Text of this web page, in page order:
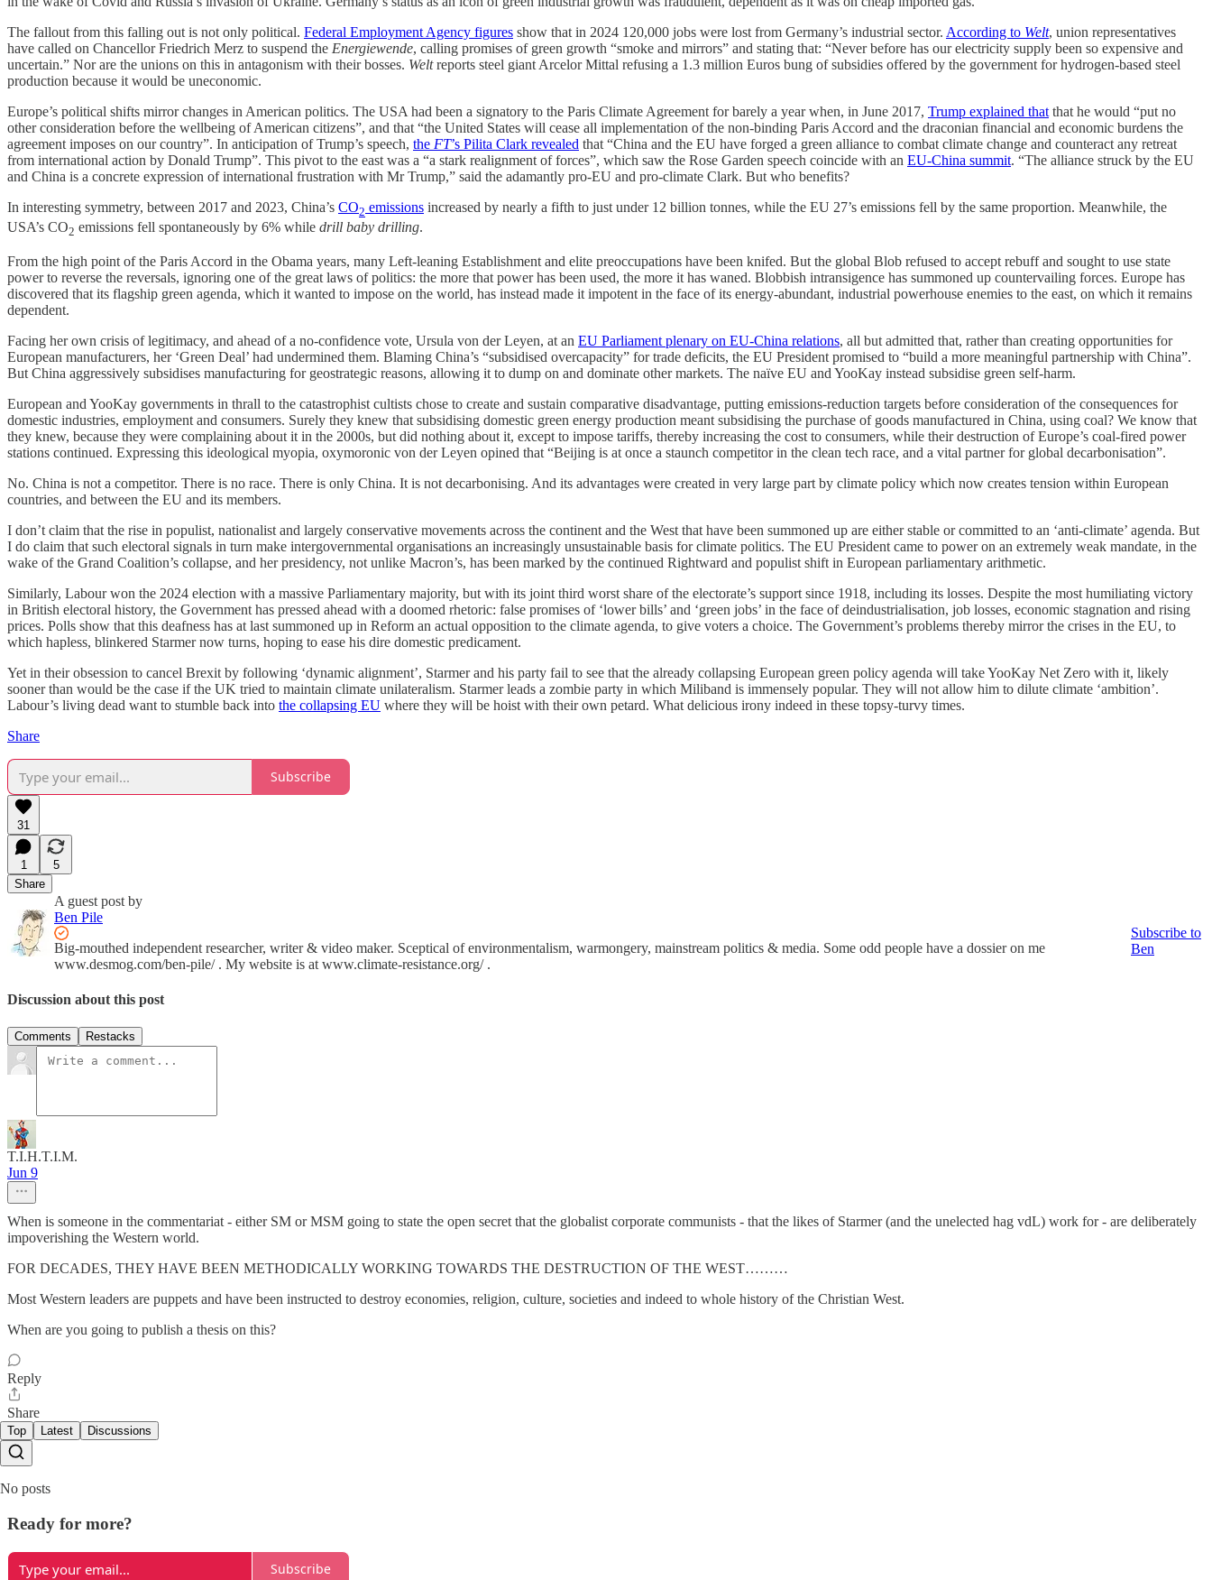
The fallout from this falling out is not only political. Federal Employment Agency figures show that in 2024 120,000 jobs were lost from Germany’s industrial sector. According to Welt, union representatives
have called on Chancellor Friedrich Merz to suspend the Energiewende, calling promises of green growth “smoke and mirrors” and stating that: “Never before has our electricity supply been so expensive and
uncertain.” Nor are the unions on this in antagonism with their bosses. Weltreports steel giant Arcelor Mittal refusing a 1.3 million Euros bung of subsidies offered by the government for hydrogen-based steel
production because it would be uneconomic.
Europe’s political shifts mirror changes in American politics. The USA had been a signatory to the Paris Climate Agreement for barely a year when, in June 2017, Trump explained that that he would “put no
other consideration before the wellbeing of American citizens”, and that “the United States will cease all implementation of the non-binding Paris Accord and the draconian financial and economic burdens the
agreement imposes on our country”. In anticipation of Trump’s speech, the FT’s Pilita Clark revealed that “China and the EU have forged a green alliance to combat climate change and counteract any retreat
from international action by Donald Trump”. This pivot to the east was a “a stark realignment of forces”, which saw the Rose Garden speech coincide with an EU-China summit. “The alliance struck by the EU
and China is a concrete expression of international frustration with Mr Trump,” said the adamantly pro-EU and pro-climate Clark. But who benefits?
In interesting symmetry, between 2017 and 2023, China’s CO2 emissions increased by nearly a fifth to just under 12 billion tonnes, while the EU 27’s emissions fell by the same proportion. Meanwhile, the
USA’s CO2 emissions fell spontaneously by 6% while drill baby drilling.
From the high point of the Paris Accord in the Obama years, many Left-leaning Establishment and elite preoccupations have been knifed. But the global Blob refused to accept rebuff and sought to use state
power to reverse the reversals, ignoring one of the great laws of politics: the more that power has been used, the more it has waned. Blobbish intransigence has summoned up countervailing forces. Europe has
discovered that its flagship green agenda, which it wanted to impose on the world, has instead made it impotent in the face of its energy-abundant, industrial powerhouse enemies to the east, on which it remains
dependent.
Facing her own crisis of legitimacy, and ahead of a no-confidence vote, Ursula von der Leyen, at an EU Parliament plenary on EU-China relations, all but admitted that, rather than creating opportunities for
European manufacturers, her ‘Green Deal’ had undermined them. Blaming China’s “subsidised overcapacity” for trade deficits, the EU President promised to “build a more meaningful partnership with China”.
But China aggressively subsidises manufacturing for geostrategic reasons, allowing it to dump on and dominate other markets. The naïve EU and YooKay instead subsidise green self-harm.
European and YooKay governments in thrall to the catastrophist cultists chose to create and sustain comparative disadvantage, putting emissions-reduction targets before consideration of the consequences for
domestic industries, employment and consumers. Surely they knew that subsidising domestic green energy production meant subsidising the purchase of goods manufactured in China, using coal? We know that
they knew, because they were complaining about it in the 2000s, but did nothing about it, except to impose tariffs, thereby increasing the cost to consumers, while their destruction of Europe’s coal-fired power
stations continued. Expressing this ideological myopia, oxymoronic von der Leyen opined that “Beijing is at once a staunch competitor in the clean tech race, and a vital partner for global decarbonisation”.
No. China is not a competitor. There is no race. There is only China. It is not decarbonising. And its advantages were created in very large part by climate policy which now creates tension within European
countries, and between the EU and its members.
I don’t claim that the rise in populist, nationalist and largely conservative movements across the continent and the West that have been summoned up are either stable or committed to an ‘anti-climate’ agenda. But
I do claim that such electoral signals in turn make intergovernmental organisations an increasingly unsustainable basis for climate politics. The EU President came to power on an extremely weak mandate, in the
wake of the Grand Coalition’s collapse, and her presidency, not unlike Macron’s, has been marked by the continued Rightward and populist shift in European parliamentary arithmetic.
Similarly, Labour won the 2024 election with a massive Parliamentary majority, but with its joint third worst share of the electorate’s support since 1918, including its losses. Despite the most humiliating victory
in British electoral history, the Government has pressed ahead with a doomed rhetoric: false promises of ‘lower bills’ and ‘green jobs’ in the face of deindustrialisation, job losses, economic stagnation and rising
prices. Polls show that this deafness has at last summoned up in Reform an actual opposition to the climate agenda, to give voters a choice. The Government’s problems thereby mirror the crises in the EU, to
which hapless, blinkered Starmer now turns, hoping to ease his dire domestic predicament.
Yet in their obsession to cancel Brexit by following ‘dynamic alignment’, Starmer and his party fail to see that the already collapsing European green policy agenda will take YooKay Net Zero with it, likely
sooner than would be the case if the UK tried to maintain climate unilateralism. Starmer leads a zombie party in which Miliband is immensely popular. They will not allow him to dilute climate ‘ambition’.
Labour’s living dead want to stumble back into the collapsing EU where they will be hoist with their own petard. What delicious irony indeed in these topsy-turvy times.
Share
Subscribe
31
1
5
Share
A guest post by
Ben Pile
Big-mouthed independent researcher, writer & video maker. Sceptical of environmentalism, warmongery, mainstream politics & media. Some odd people have a dossier on me
www.desmog.com/ben-pile/ . My website is at www.climate-resistance.org/ .
Subscribe to
Ben
Discussion about this post
Comments Restacks
T.I.H.T.I.M.
Jun 9
When is someone in the commentariat - either SM or MSM going to state the open secret that the globalist corporate communists - that the likes of Starmer (and the unelected hag vdL) work for - are deliberately
impoverishing the Western world.
FOR DECADES, THEY HAVE BEEN METHODICALLY WORKING TOWARDS THE DESTRUCTION OF THE WEST………
Most Western leaders are puppets and have been instructed to destroy economies, religion, culture, societies and indeed to whole history of the Christian West.
When are you going to publish a thesis on this?
Reply
Share
Top Latest Discussions
No posts
Ready for more?
Subscribe